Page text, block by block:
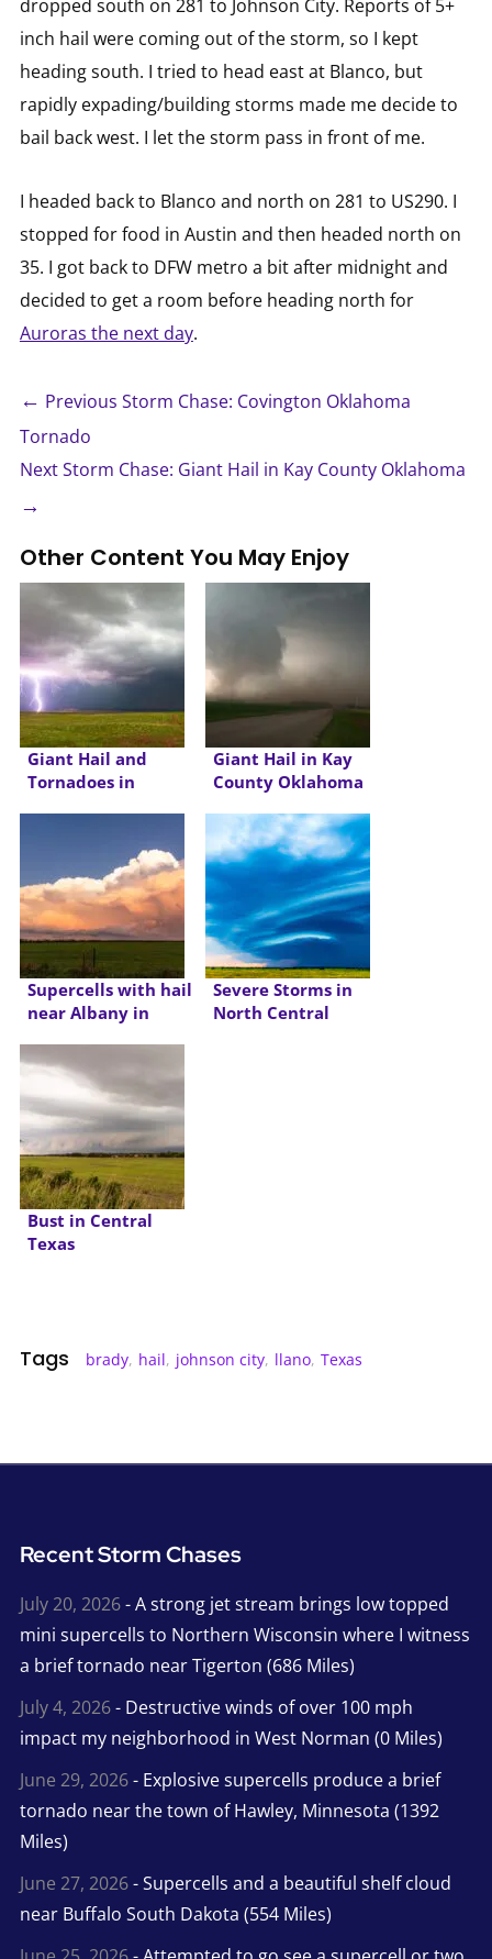
dropped south on 281 to Johnson City. Reports of 5+
inch hail were coming out of the storm, so I kept
heading south. I tried to head east at Blanco, but
rapidly expading/building storms made me decide to
bail back west. I let the storm pass in front of me.
I headed back to Blanco and north on 281 to US290. I
stopped for food in Austin and then headed north on
35. I got back to DFW metro a bit after midnight and
decided to get a room before heading north for
Auroras the next day.
← Previous Storm Chase: Covington Oklahoma
Tornado
Next Storm Chase: Giant Hail in Kay County Oklahoma
→
Other Content You May Enjoy
Giant Hail and
Tornadoes in
Giant Hail in Kay
County Oklahoma
Supercells with hail
near Albany in
Severe Storms in
North Central
Bust in Central
Texas
Tags brady, hail, johnson city, llano, Texas
Recent Storm Chases
July 20, 2026- A strong jet stream brings low topped
mini supercells to Northern Wisconsin where I witness
a brief tornado near Tigerton (686 Miles)
July 4, 2026- Destructive winds of over 100 mph
impact my neighborhood in West Norman (0 Miles)
June 29, 2026- Explosive supercells produce a brief
tornado near the town of Hawley, Minnesota (1392
Miles)
June 27, 2026- Supercells and a beautiful shelf cloud
near Buffalo South Dakota (554 Miles)